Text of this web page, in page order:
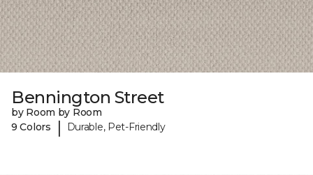
Bennington Street
by Room by Room
9 Colors
| Durable, Pet-Friendly